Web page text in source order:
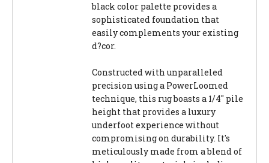
black color palette provides a
sophisticated foundation that
easily complements your existing
d?cor.
Constructed with unparalleled
precision using a PowerLoomed
technique, this rug boasts a 1/4" pile
height that provides a luxury
underfoot experience without
compromising on durability. It's
meticulously made from a blend of